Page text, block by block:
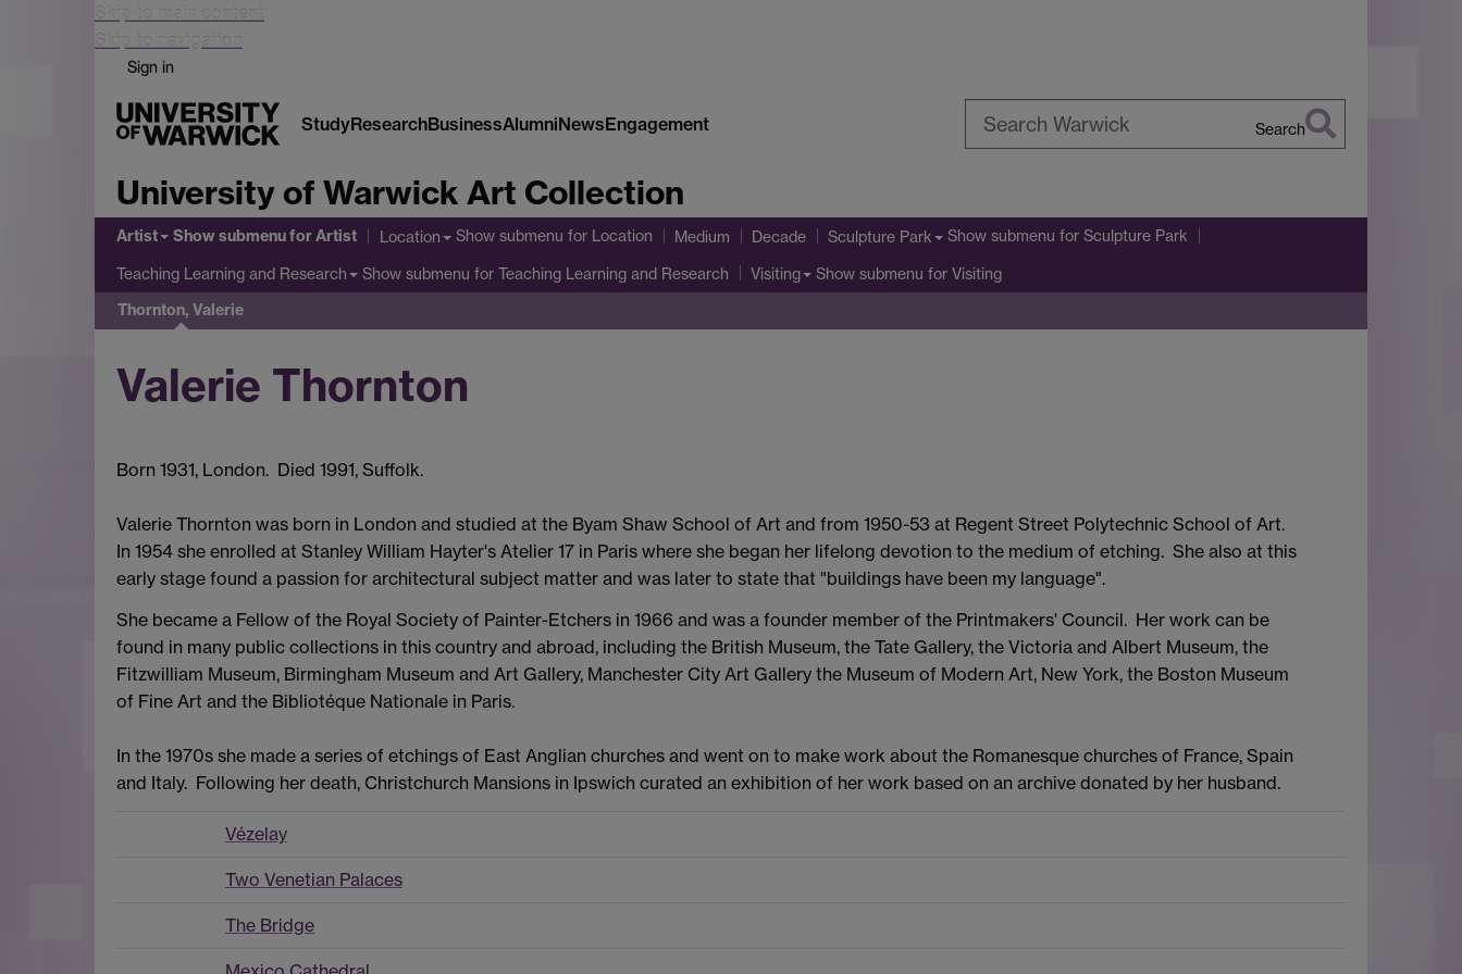
Skip to main content
Skip to navigation
Sign in
StudyResearchBusinessAlumniNewsEngagement Search
University of Warwick Art Collection
Artist Show submenufor Artist Location Show submenu for Location Medium Decade Sculpture Park Show submenu for Sculpture Park
Teaching Learning and Research Show submenu for Teaching Learning and Research Visiting Show submenu for Visiting
Thornton, Valerie
Valerie Thornton
Born 1931, London. Died 1991, Suffolk.
Valerie Thornton was born in London and studied at the Byam Shaw School of Art and from 1950-53 at Regent Street Polytechnic School of Art.
In 1954 she enrolled at Stanley William Hayter's Atelier 17 in Paris where she began her lifelong devotion to the medium of etching. She also at this
early stage found a passion for architectural subject matter and was later to state that "buildings have been my language".
She became a Fellow of the Royal Society of Painter-Etchers in 1966 and was a founder member of the Printmakers' Council. Her work can be
found in many public collections in this country and abroad, including the British Museum, the Tate Gallery, the Victoria and Albert Museum, the
Fitzwilliam Museum, Birmingham Museum and Art Gallery, Manchester City Art Gallery the Museum of Modern Art, New York, the Boston Museum
of Fine Art and the Bibliotéque Nationale in Paris.
In the 1970s she made a series of etchings of East Anglian churches and went on to make work about the Romanesque churches of France, Spain
and Italy. Following her death, Christchurch Mansions in Ipswich curated an exhibition of her work based on an archive donated by her husband.
Vézelay
Two Venetian Palaces
The Bridge